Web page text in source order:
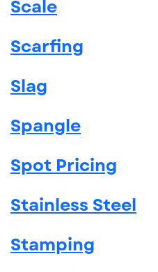
Scale
Scarfing
Slag
Spangle
Spot Pricing
Stainless Steel
Stamping